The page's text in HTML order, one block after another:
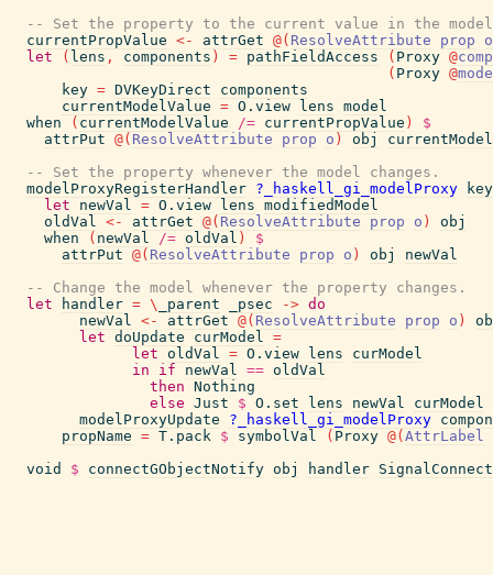
-- Set the property to the current value in the
currentPropValue <- attrGet @( ResolveAttribute prop
o
let
( lens , components ) = pathFieldAccess ( Proxy @
( Proxy @
key = DVKeyDirect
components
currentModelValue = O.view lens model
when
( currentModelValue /= currentPropValue )
$
attrPut @( ResolveAttribute prop o ) obj
-- Set the property whenever the model changes.
modelProxyRegisterHandler ?_haskell_gi_modelProxy
key
let
newVal = O.view lens modifiedModel
oldVal <- attrGet @( ResolveAttribute prop o )
obj
when
( newVal /= oldVal )
$
attrPut @( ResolveAttribute prop o ) obj
newVal
-- Change the model whenever the property changes.
let
handler = \ _parent _psec -> do
newVal <- attrGet @( ResolveAttribute prop o )
let doUpdate curModel =
let oldVal = O.view lens
curModel
in
if newVal == oldVal
then Nothing
else Just $ O.set lens newVal
curModel
modelProxyUpdate
?_haskell_gi_modelProxy
propName = T.pack $ symbolVal ( Proxy @( AttrLabel
void
$ connectGObjectNotify obj handler